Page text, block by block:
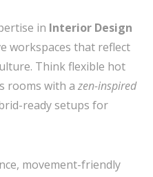
in Interior Design
workspaces that reflect
Think flexible hot
rooms with a zen-inspired
ready setups for
movement-friendly